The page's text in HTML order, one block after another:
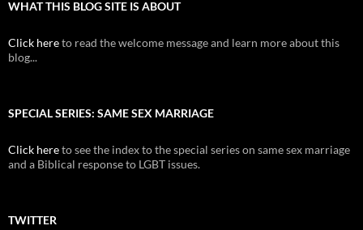
WHAT THIS BLOG SITE IS ABOUT
Click hereto read the welcome message and learn more about this
blog...
SPECIAL SERIES: SAME SEX MARRIAGE
Click hereto see the index to the special series on same sex marriage
and a Biblical response to LGBT issues.
TWITTER